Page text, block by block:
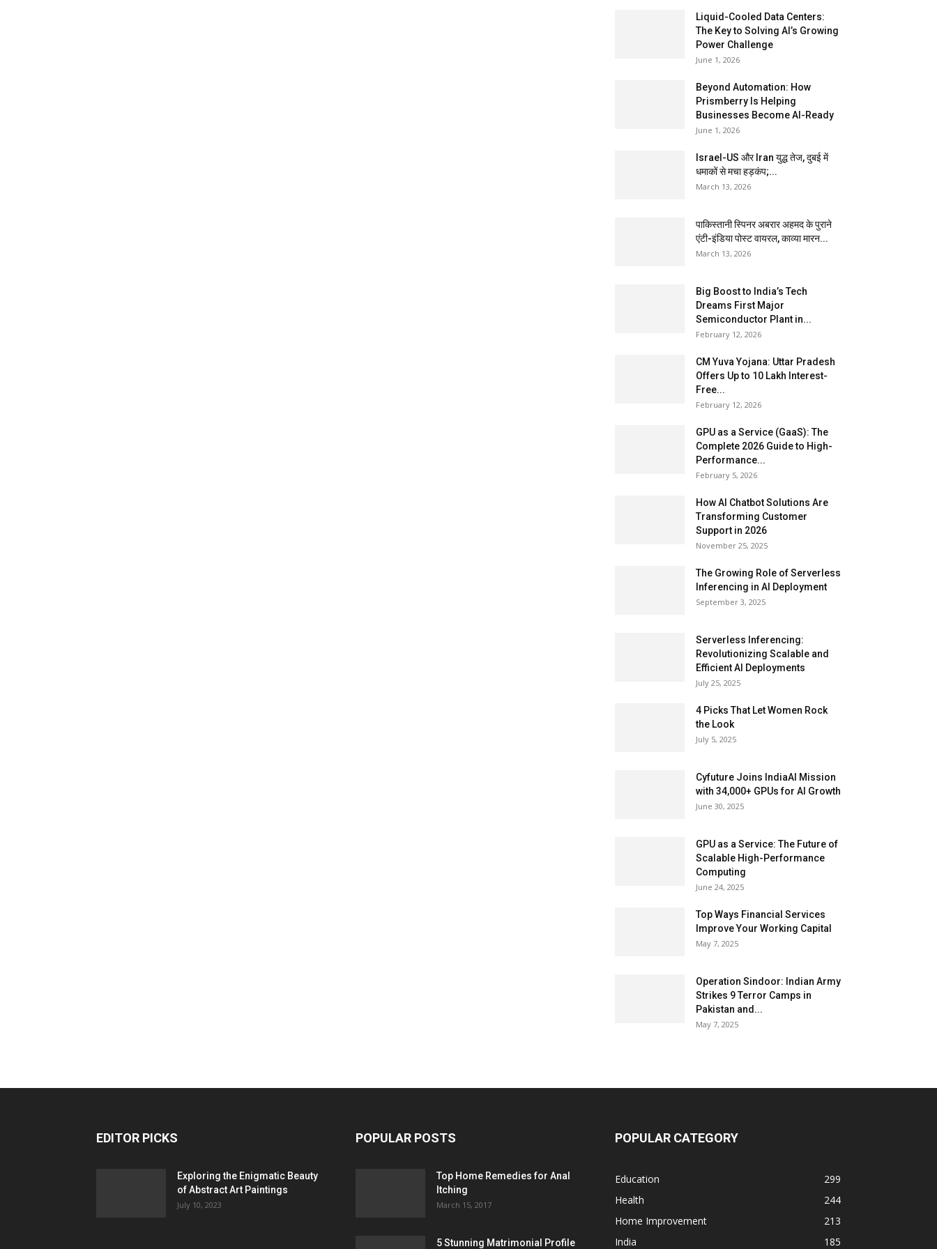
Liquid-Cooled Data Centers:
The Key to Solving AI’s Growing
Power Challenge
June 1, 2026
Beyond Automation: How
Prismberry Is Helping
Businesses Become AI-Ready
June 1, 2026
Israel-US और Iran युद्ध तेज, दुबई में
धमाकों से मचा हड़कंप;...
March 13, 2026
पाकिस्तानी स्पिनर अबरार अहमद के पुराने
एंटी-इंडिया पोस्ट वायरल, काव्या मारन...
March 13, 2026
Big Boost to India’s Tech
Dreams First Major
Semiconductor Plant in...
February 12, 2026
CM Yuva Yojana: Uttar Pradesh
Offers Up to ₹10 Lakh Interest-
Free...
February 12, 2026
GPU as a Service (GaaS): The
Complete 2026 Guide to High-
Performance...
February 5, 2026
How AI Chatbot Solutions Are
Transforming Customer
Support in 2026
November 25, 2025
The Growing Role of Serverless
Inferencing in AI Deployment
September 3, 2025
Serverless Inferencing:
Revolutionizing Scalable and
Efficient AI Deployments
July 25, 2025
4 Picks That Let Women Rock
the Look
July 5, 2025
Cyfuture Joins IndiaAI Mission
with 34,000+ GPUs for AI Growth
June 30, 2025
GPU as a Service: The Future of
Scalable High-Performance
Computing
June 24, 2025
Top Ways Financial Services
Improve Your Working Capital
May 7, 2025
Operation Sindoor: Indian Army
Strikes 9 Terror Camps in
Pakistan and...
May 7, 2025
EDITOR PICKS
Exploring the Enigmatic Beauty
of Abstract Art Paintings
July 10, 2023
POPULAR POSTS
Top Home Remedies for Anal
Itching
March 15, 2017
5 Stunning Matrimonial Profile
POPULAR CATEGORY
Education
299
Health
244
Home Improvement
213
India
185